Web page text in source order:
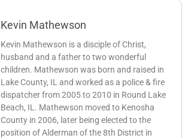
Kevin Mathewson
Kevin Mathewson is a disciple of Christ,
husband and a father to two wonderful
children. Mathewson was born and raised in
Lake County, IL and worked as a police & fire
dispatcher from 2005 to 2010 in Round Lake
Beach, IL. Mathewson moved to Kenosha
County in 2006, later being elected to the
position of Alderman of the 8th District in